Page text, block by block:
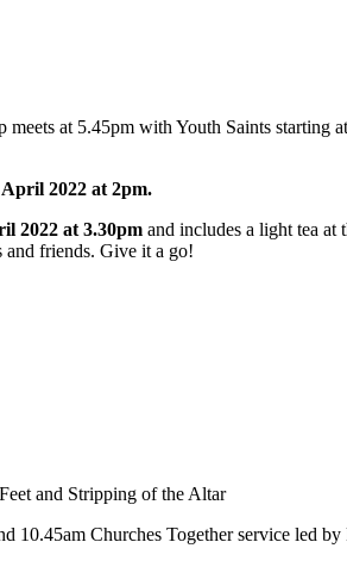
meets at 5.45pm with Youth Saints starting
2022 at 2pm.
2022 at 3.30pm and includes a light tea at
and friends. Give it a go!
and Stripping of the Altar
10.45am Churches Together service led